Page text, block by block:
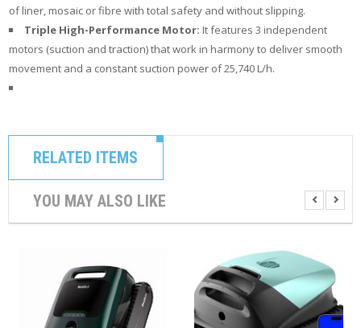
of liner, mosaic or fibre with total safety and without slipping.
Triple High-Performance Motor: It features 3 independent
motors (suction and traction) that work in harmony to deliver smooth
movement and a constant suction power of 25,740 L/h.
RELATED ITEMS
YOU MAY ALSO LIKE